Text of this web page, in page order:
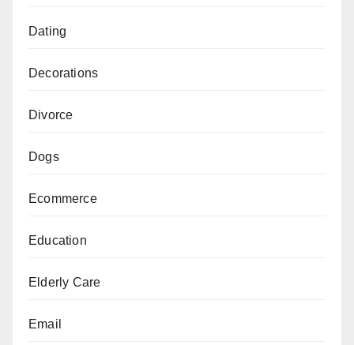
Dating
Decorations
Divorce
Dogs
Ecommerce
Education
Elderly Care
Email